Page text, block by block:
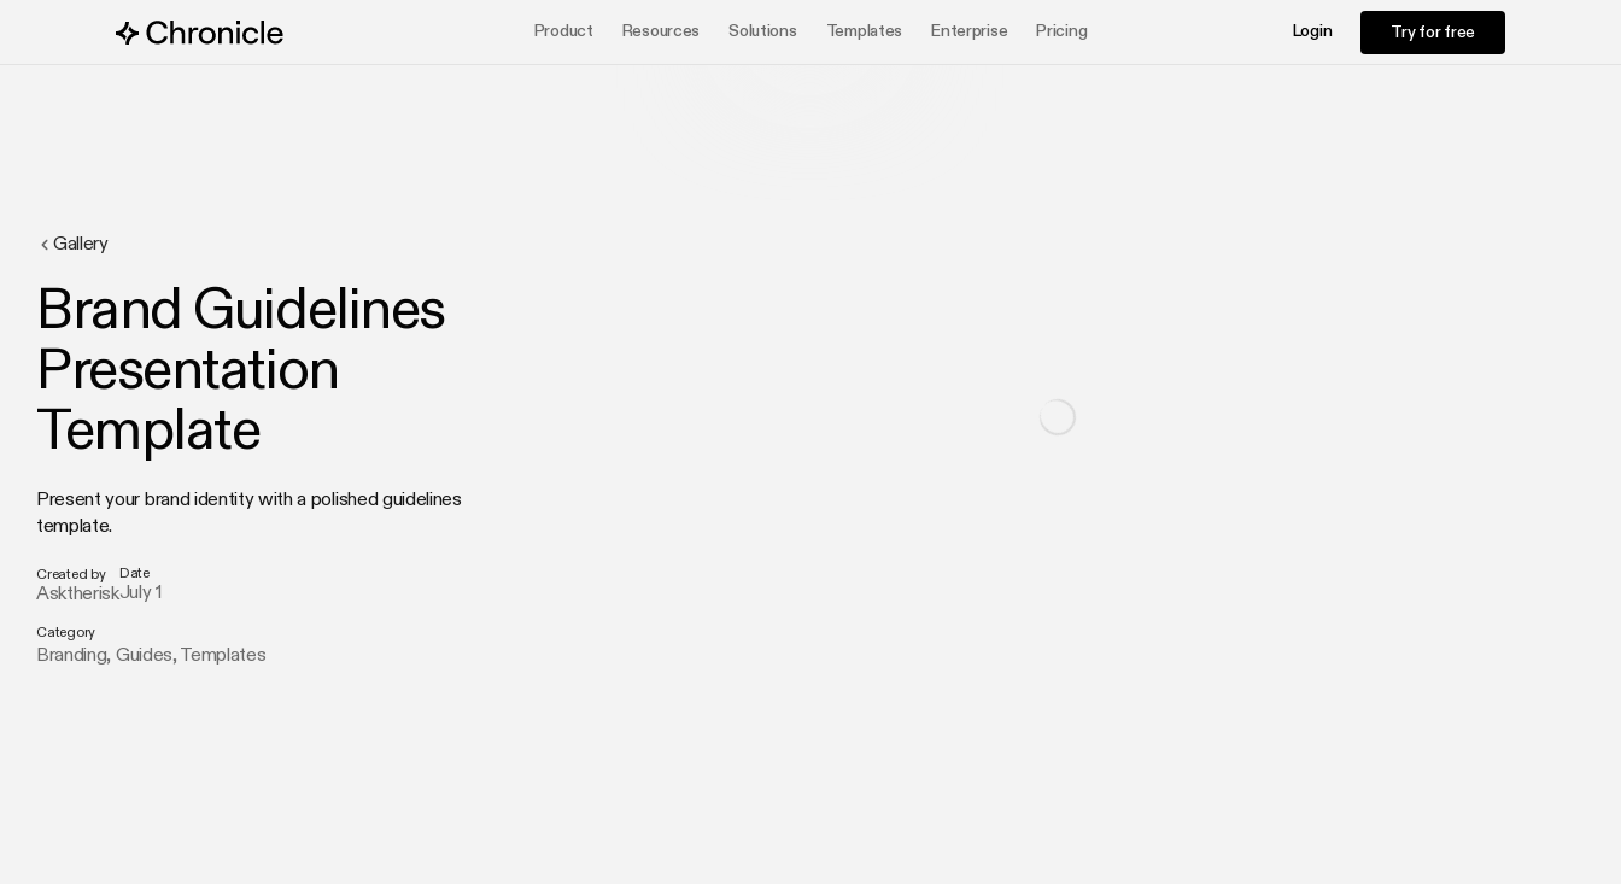
Product Resources Solutions Templates Enterprise Pricing Try for free
Login Try for free
Gallery
Brand Guidelines
Presentation
Template
Present your brand identity with a polished guidelines
template.
Created by
Asktherisk
Date
July 1
Category
Branding, Guides, Templates